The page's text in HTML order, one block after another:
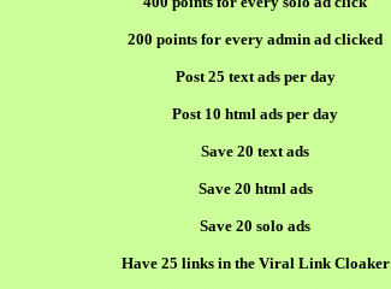
200 points for every admin ad clicked
Post 25 text ads per day
Post 10 html ads per day
Save 20 text ads
Save 20 html ads
Save 20 solo ads
Have 25 links in the Viral Link Cloaker